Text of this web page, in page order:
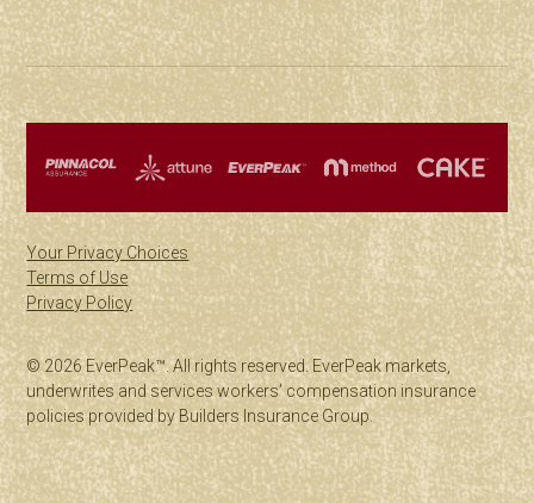
© 2026 EverPeak™. All rights reserved. EverPeak markets,
underwrites and services workers’ compensation insurance
policies provided by Builders Insurance Group.
Your Privacy Choices
Terms of Use
Privacy Policy